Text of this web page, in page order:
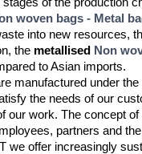
woven bags - Metal
into new resources,
the metallised Non
to Asian imports.
manufactured under
the needs of our
our work. The concept
partners and
we offer increasingly